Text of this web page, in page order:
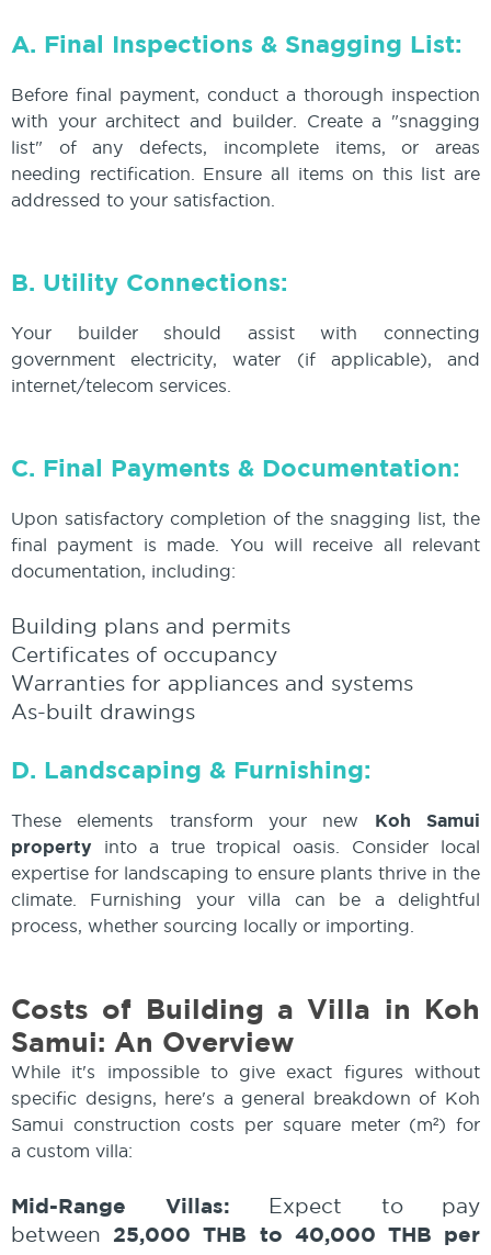
A. Final Inspections & Snagging List:
Before final payment, conduct a thorough inspection
with your architect and builder. Create a "snagging
list" of any defects, incomplete items, or areas
needing rectification. Ensure all items on this list are
addressed to your satisfaction.
B. Utility Connections:
Your builder should assist with connecting
government electricity, water (if applicable), and
internet/telecom services.
C. Final Payments & Documentation:
Upon satisfactory completion of the snagging list, the
final payment is made. You will receive all relevant
documentation, including:
Building plans and permits
Certificates of occupancy
Warranties for appliances and systems
As-built drawings
D. Landscaping & Furnishing:
These elements transform your new Koh Samui
property into a true tropical oasis. Consider local
expertise for landscaping to ensure plants thrive in the
climate. Furnishing your villa can be a delightful
process, whether sourcing locally or importing.
Costs of Building a Villa in Koh
Samui: An Overview
While it's impossible to give exact figures without
specific designs, here's a general breakdown of Koh
Samui construction costs per square meter (m²) for
a custom villa:
Mid-Range Villas: Expect to pay
between 25,000 THB to 40,000 THB per